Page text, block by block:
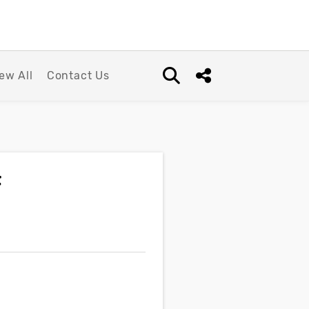
All Contact Us
Open search box
Share this Post